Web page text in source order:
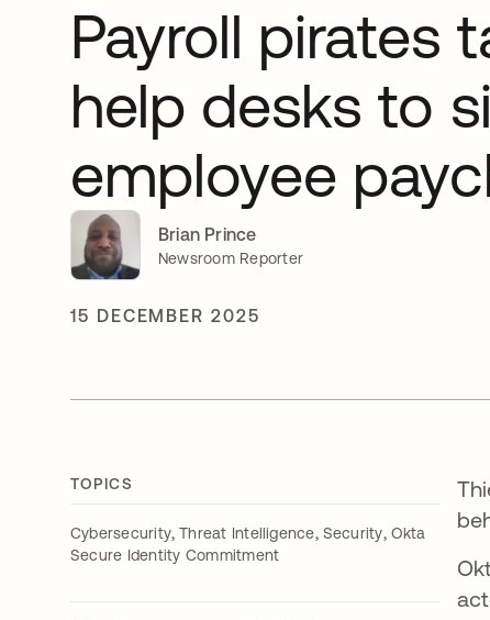
Payroll pirates
help desks to
employee
Brian Prince
Newsroom Reporter
15 DECEMBER 2025
TOPICS
Cybersecurity,Threat Intelligence, Security, Okta
Secure Identity Commitment